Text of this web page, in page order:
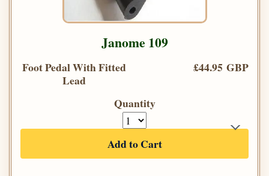
Janome 109
Foot Pedal With Fitted
Lead
£44.95 GBP
Quantity
Add to Cart